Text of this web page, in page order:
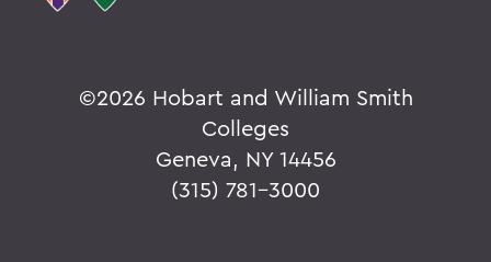
©2026 Hobart and William Smith
Colleges
Geneva, NY 14456
(315) 781-3000